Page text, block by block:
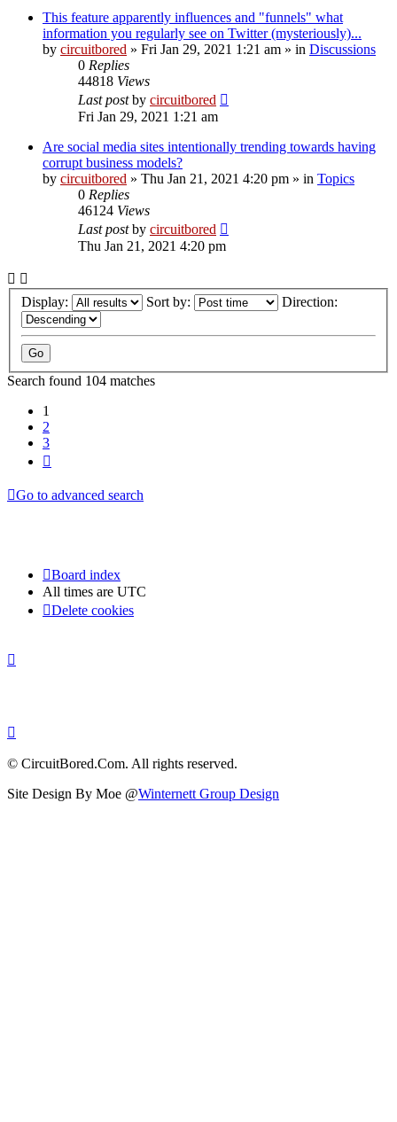
This feature apparently influences and "funnels" what
information you regularly see on Twitter (mysteriously)...
by circuitbored » Fri Jan 29, 2021 1:21 am » in Discussions
0 Replies
44818 Views
Last postby circuitbored
Fri Jan 29, 2021 1:21 am
Are social media sites intentionally trending towards having
corrupt business models?
by circuitbored » Thu Jan 21, 2021 4:20 pm » in Topics
0 Replies
46124 Views
Last postby circuitbored
Thu Jan 21, 2021 4:20 pm
Display: Sort by: Direction:
Search found 104 matches
1
2
3
Go to advanced search
Board index
All times are UTC
Delete cookies
© CircuitBored.Com. All rights reserved.
Site Design By Moe @Winternett Group Design